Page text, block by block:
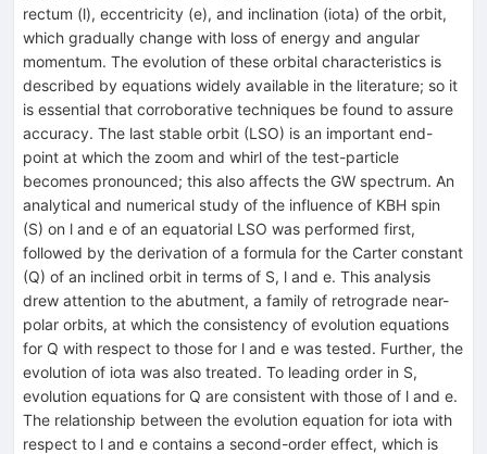
rectum (l), eccentricity (e), and inclination (iota) of the orbit,
which gradually change with loss of energy and angular
momentum. The evolution of these orbital characteristics is
described by equations widely available in the literature; so it
is essential that corroborative techniques be found to assure
accuracy. The last stable orbit (LSO) is an important end-
point at which the zoom and whirl of the test-particle
becomes pronounced; this also affects the GW spectrum. An
analytical and numerical study of the influence of KBH spin
(S) on l and e of an equatorial LSO was performed first,
followed by the derivation of a formula for the Carter constant
(Q) of an inclined orbit in terms of S, l and e. This analysis
drew attention to the abutment, a family of retrograde near-
polar orbits, at which the consistency of evolution equations
for Q with respect to those for l and e was tested. Further, the
evolution of iota was also treated. To leading order in S,
evolution equations for Q are consistent with those of l and e.
The relationship between the evolution equation for iota with
respect to l and e contains a second-order effect, which is